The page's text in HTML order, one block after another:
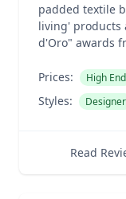
padded textile
living' products
d'Oro" awards
Prices: High End
Styles: Designer
Read